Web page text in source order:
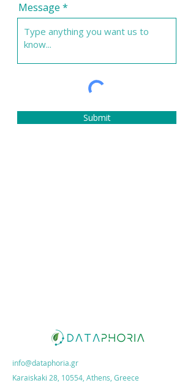
Message
Submit
info@dataphoria.gr
Karaiskaki 28, 10554, Athens, Greece